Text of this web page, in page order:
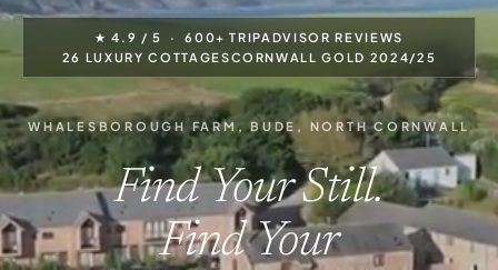
★ 4.9 / 5 · 600+ TRIPADVISOR REVIEWS
26 LUXURY COTTAGESCORNWALL GOLD 2024/25
WHALESBOROUGH FARM, BUDE, NORTH CORNWALL
Find Your Still.
Find Your